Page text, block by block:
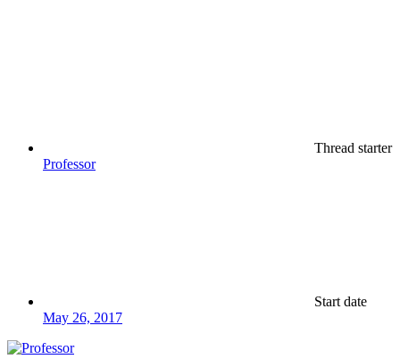
Thread starter
Professor
Start date
May 26, 2017